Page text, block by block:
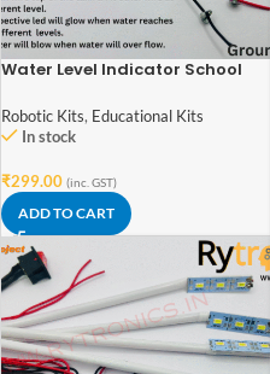
Water Level Indicator School
DIY Kit
Robotic Kits, Educational Kits
In stock
₹299.00 (inc. GST)
ADD TO CART